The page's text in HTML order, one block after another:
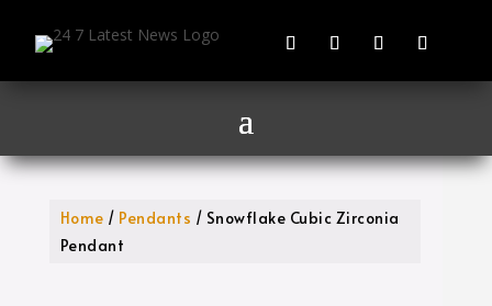
Home / Pendants / Snowflake Cubic Zirconia
Pendant